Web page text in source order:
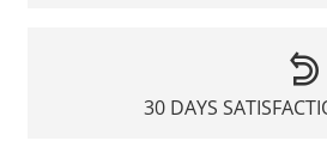
30 DAYS